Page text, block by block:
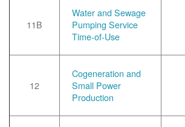
11B
Water and Sewage
Pumping Service
Time-of-Use
12
Cogeneration and
Small Power
Production